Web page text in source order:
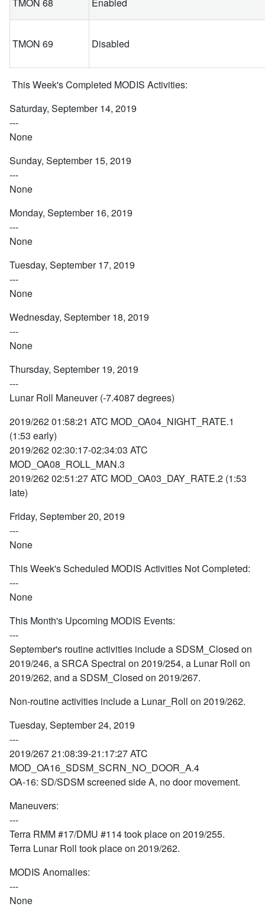
TMON 69 Disabled
This Week's Completed MODIS Activities:
Saturday, September 14, 2019
---
None
Sunday, September 15, 2019
---
None
Monday, September 16, 2019
---
None
Tuesday, September 17, 2019
---
None
Wednesday, September 18, 2019
---
None
Thursday, September 19, 2019
---
Lunar Roll Maneuver (-7.4087 degrees)
2019/262 01:58:21 ATC MOD_OA04_NIGHT_RATE.1
(1:53 early)
2019/262 02:30:17-02:34:03 ATC
MOD_OA08_ROLL_MAN.3
2019/262 02:51:27 ATC MOD_OA03_DAY_RATE.2 (1:53
late)
Friday, September 20, 2019
---
None
This Week's Scheduled MODIS Activities Not Completed:
---
None
This Month's Upcoming MODIS Events:
---
September's routine activities include a SDSM_Closed on
2019/246, a SRCA Spectral on 2019/254, a Lunar Roll on
2019/262, and a SDSM_Closed on 2019/267.
Non-routine activities include a Lunar_Roll on 2019/262.
Tuesday, September 24, 2019
---
2019/267 21:08:39-21:17:27 ATC
MOD_OA16_SDSM_SCRN_NO_DOOR_A.4
OA-16: SD/SDSM screened side A, no door movement.
Maneuvers:
---
Terra RMM #17/DMU #114 took place on 2019/255.
Terra Lunar Roll took place on 2019/262.
MODIS Anomalies:
---
None